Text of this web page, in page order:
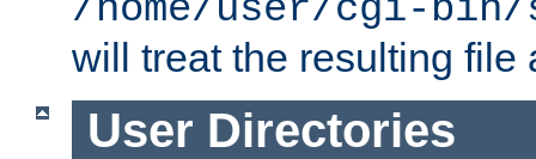
/home/user/cgi-
will treat the resulting file
User Directories